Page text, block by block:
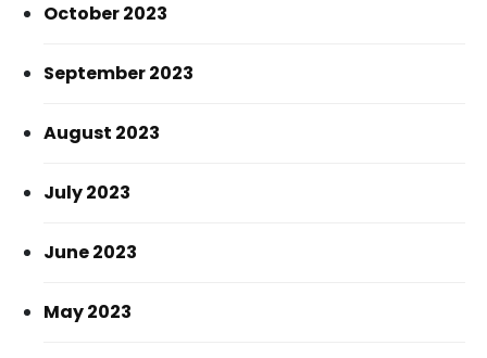
October 2023
September 2023
August 2023
July 2023
June 2023
May 2023